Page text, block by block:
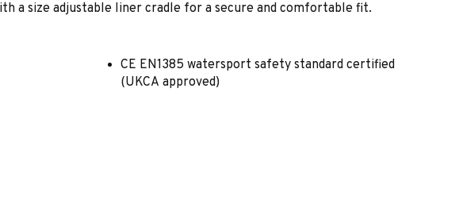
a size adjustable liner cradle for a secure and comfortable fit.
CE EN1385 watersport safety standard certified
(UKCA approved)